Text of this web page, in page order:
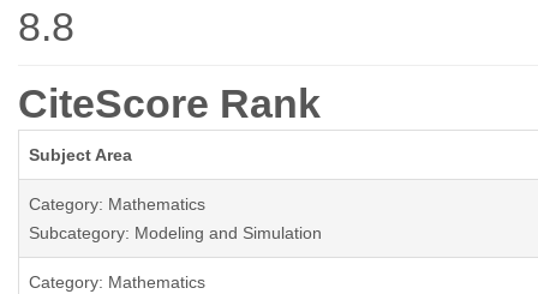
8.8
CiteScore Rank
Subject Area
Category: Mathematics
Subcategory: Modeling and Simulation
Category: Mathematics